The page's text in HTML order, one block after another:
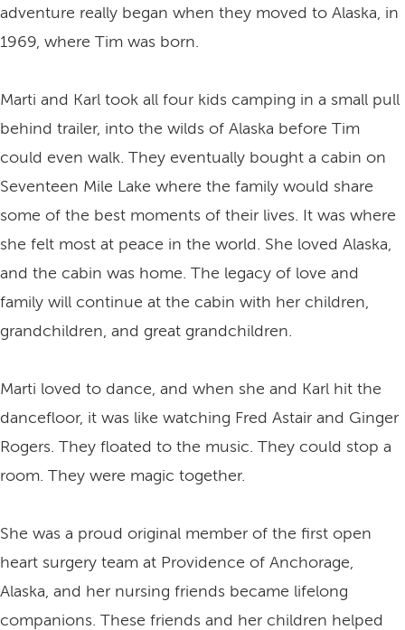
adventure really began when they moved to Alaska, in
1969, where Tim was born.
Marti and Karl took all four kids camping in a small pull
behind trailer, into the wilds of Alaska before Tim
could even walk. They eventually bought a cabin on
Seventeen Mile Lake where the family would share
some of the best moments of their lives. It was where
she felt most at peace in the world. She loved Alaska,
and the cabin was home. The legacy of love and
family will continue at the cabin with her children,
grandchildren, and great grandchildren.
Marti loved to dance, and when she and Karl hit the
dancefloor, it was like watching Fred Astair and Ginger
Rogers. They floated to the music. They could stop a
room. They were magic together.
She was a proud original member of the first open
heart surgery team at Providence of Anchorage,
Alaska, and her nursing friends became lifelong
companions. These friends and her children helped